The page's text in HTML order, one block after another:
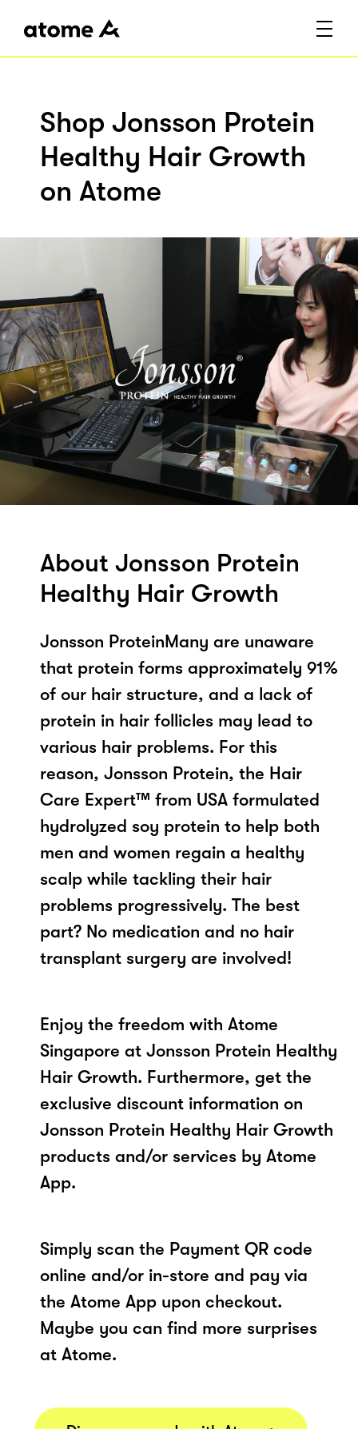
Shop Jonsson Protein
Healthy Hair Growth
on Atome
About Jonsson Protein
Healthy Hair Growth
Jonsson ProteinMany are unaware
that protein forms approximately 91%
of our hair structure, and a lack of
protein in hair follicles may lead to
various hair problems. For this
reason, Jonsson Protein, the Hair
Care Expert™ from USA formulated
hydrolyzed soy protein to help both
men and women regain a healthy
scalp while tackling their hair
problems progressively. The best
part? No medication and no hair
transplant surgery are involved!
Enjoy the freedom with Atome
Singapore at Jonsson Protein Healthy
Hair Growth. Furthermore, get the
exclusive discount information on
Jonsson Protein Healthy Hair Growth
products and/or services by Atome
App.
Simply scan the Payment QR code
online and/or in-store and pay via
the Atome App upon checkout.
Maybe you can find more surprises
at Atome.